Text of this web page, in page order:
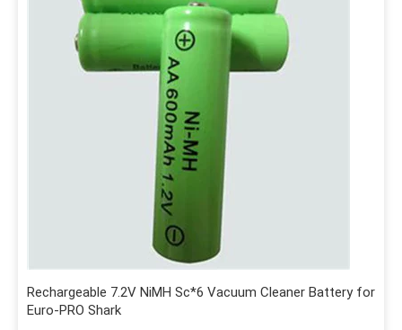
Rechargeable 7.2V NiMH Sc*6 Vacuum Cleaner Battery for
Euro-PRO Shark